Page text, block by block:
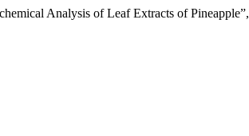
Analysis of Leaf Extracts of Pineapple”,